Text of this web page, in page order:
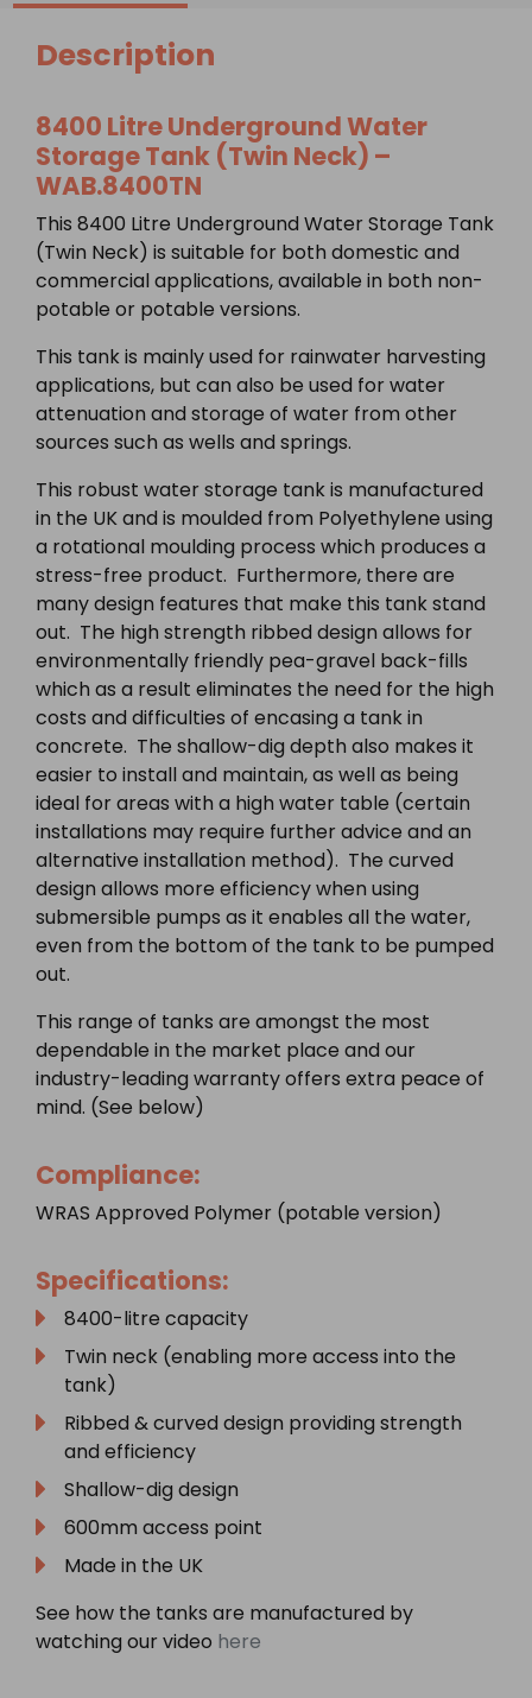
Description
8400 Litre Underground Water
Storage Tank (Twin Neck) –
WAB.8400TN
This 8400 Litre Underground Water Storage Tank
(Twin Neck) is suitable for both domestic and
commercial applications, available in both non-
potable or potable versions.
This tank is mainly used for rainwater harvesting
applications, but can also be used for water
attenuation and storage of water from other
sources such as wells and springs.
This robust water storage tank is manufactured
in the UK and is moulded from Polyethylene using
a rotational moulding process which produces a
stress-free product. Furthermore, there are
many design features that make this tank stand
out. The high strength ribbed design allows for
environmentally friendly pea-gravel back-fills
which as a result eliminates the need for the high
costs and difficulties of encasing a tank in
concrete. The shallow-dig depth also makes it
easier to install and maintain, as well as being
ideal for areas with a high water table (certain
installations may require further advice and an
alternative installation method). The curved
design allows more efficiency when using
submersible pumps as it enables all the water,
even from the bottom of the tank to be pumped
out.
This range of tanks are amongst the most
dependable in the market place and our
industry-leading warranty offers extra peace of
mind. (See below)
Compliance:
WRAS Approved Polymer (potable version)
Specifications:
8400-litre capacity
Twin neck (enabling more access into the
tank)
Ribbed & curved design providing strength
and efficiency
Shallow-dig design
600mm access point
Made in the UK
See how the tanks are manufactured by
watching our video here